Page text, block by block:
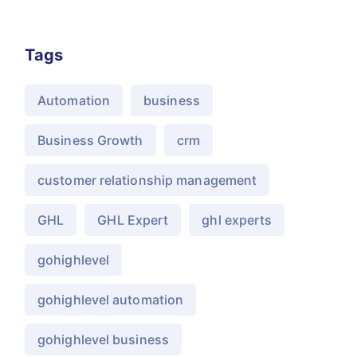
Tags
Automation business
Business Growth crm
customer relationship management
GHL GHL Expert ghl experts
gohighlevel
gohighlevel automation
gohighlevel business